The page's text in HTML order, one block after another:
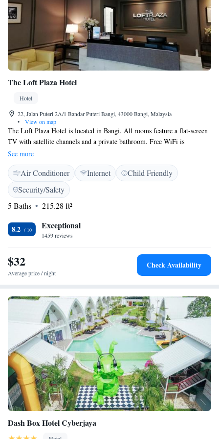
The Loft Plaza Hotel
Hotel
22, Jalan Puteri 2A/1 Bandar Puteri Bangi, 43000 Bangi, Malaysia
•
View on map
The Loft Plaza Hotel is located in Bangi. All rooms feature a flat-screen
TV with satellite channels and a private bathroom. Free WiFi is
available. At the hotel, each room is equipped with a desk. Staff at the
24-hour front desk speak English and Malay. The nearest airport is Kuala
Lumpur International Airport, 17 km from the property.
See more
Air Conditioner Internet
Child Friendly
Security/Safety
5 Baths
215.28 ft²
8.2 Exceptional
1459 reviews
$32
Average price / night
Check Availability
Dash Box Hotel Cyberjaya